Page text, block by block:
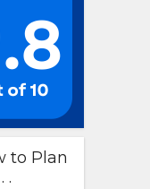
to Plan
.